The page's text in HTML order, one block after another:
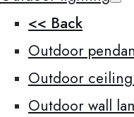
<< Back
Outdoor
Outdoor ceiling
Outdoor wall